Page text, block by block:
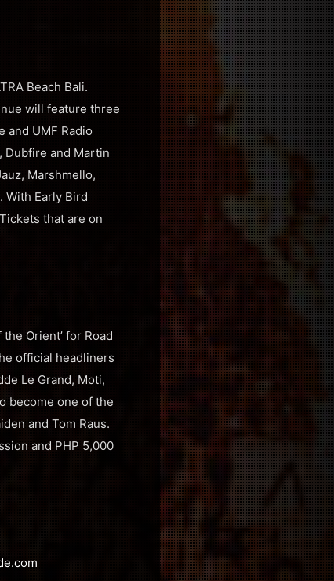
Beach Bali.
will feature three
and UMF Radio
Dubfire and Martin
Marshmello,
With Early Bird
that are on
Orient’ for Road
official headliners
Le Grand, Moti,
become one of the
and Tom Raus.
and PHP 5,000